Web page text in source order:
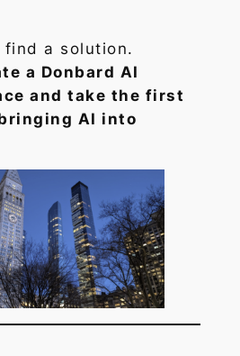
find a solution.
a Donbard AI
and take the first
AI into